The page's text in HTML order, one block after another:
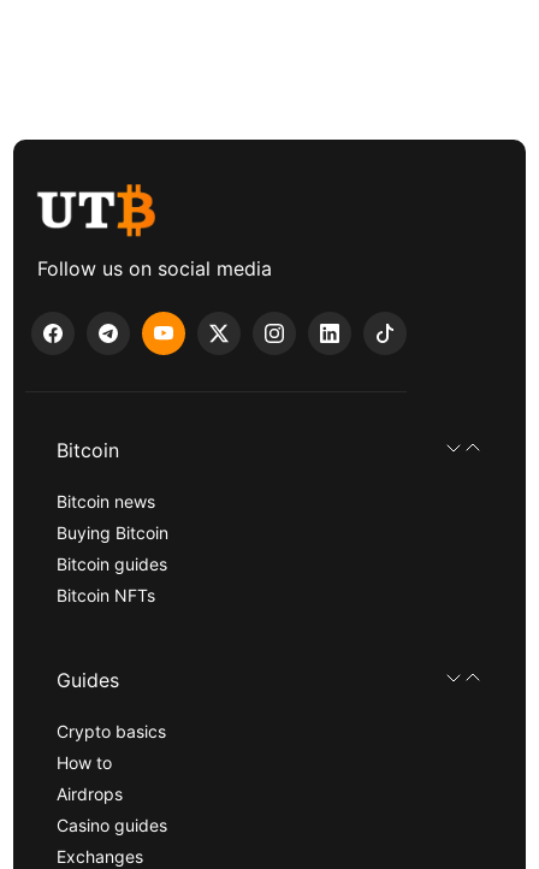
Follow us on social media
Bitcoin
Bitcoin news
Buying Bitcoin
Bitcoin guides
Bitcoin NFTs
Guides
Crypto basics
How to
Airdrops
Casino guides
Exchanges